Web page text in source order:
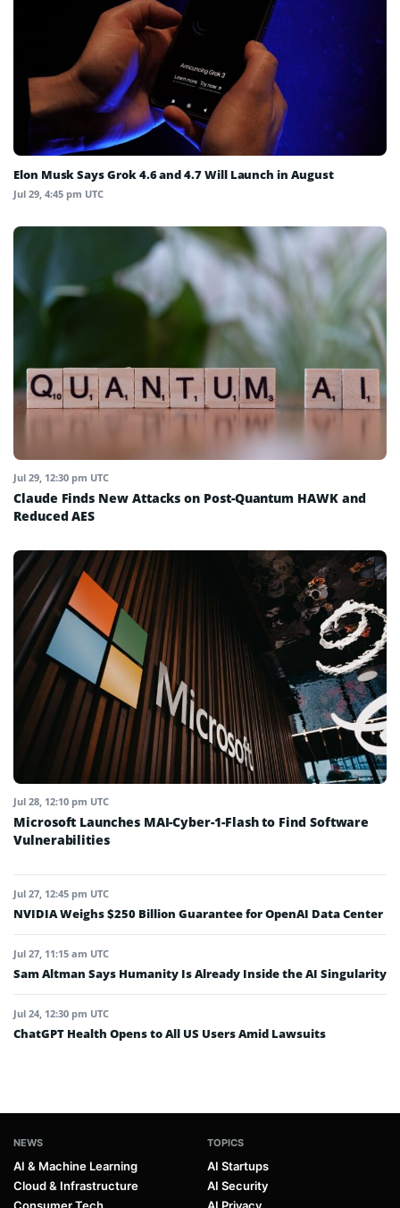
Elon Musk Says Grok 4.6 and 4.7 Will Launch in August
Jul 29, 4:45 pm UTC
Jul 29, 12:30 pm UTC
Claude Finds New Attacks on Post-Quantum HAWK and
Reduced AES
Jul 28, 12:10 pm UTC
Microsoft Launches MAI-Cyber-1-Flash to Find Software
Vulnerabilities
Jul 27, 12:45 pm UTC
NVIDIA Weighs $250 Billion Guarantee for OpenAI Data Center
Jul 27, 11:15 am UTC
Sam Altman Says Humanity Is Already Inside the AI Singularity
Jul 24, 12:30 pm UTC
ChatGPT Health Opens to All US Users Amid Lawsuits
NEWS
AI & Machine Learning
Cloud & Infrastructure
TOPICS
AI Startups
AI Security